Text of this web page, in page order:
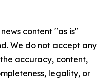
content "as is"
We do not accept any
accuracy, content,
legality, or